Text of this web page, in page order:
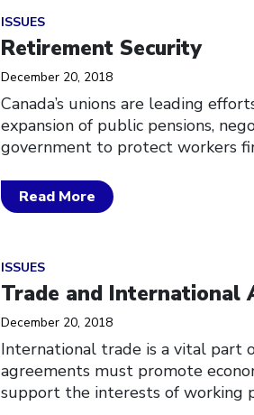
ISSUES
Retirement Security
December 20, 2018
Canada’s unions are leading
expansion of public pensions,
government to protect workers
Read More
Click to open the link
ISSUES
Trade and International
December 20, 2018
International trade is a vital part
agreements must promote
support the interests of working